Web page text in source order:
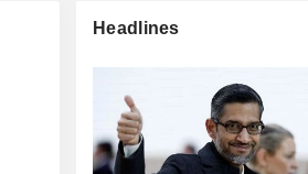
Headlines